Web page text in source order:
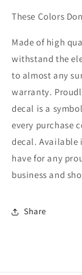
These Colors
Made of high
withstand the
to almost any
warranty.
decal is a
every purchase
decal. Available
have for any
business and
Share